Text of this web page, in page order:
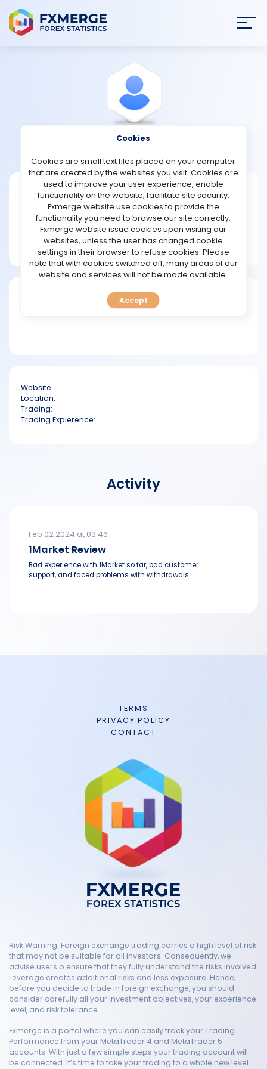
STRATEGIES
COMMUNITY
REVIEWS
TOOLS
FAQ
Whiplack83
Joined Feb 2024
Message
New User
1 posts
Website:
Location:
Trading:
Trading Expierence:
Activity
Feb 02 2024 at 03:46
1Market Review
Bad experience with 1Market so far, bad customer
support, and faced problems with withdrawals.
TERMS
PRIVACY POLICY
CONTACT
Risk Warning: Foreign exchange trading carries a high level of risk
that may not be suitable for all investors. Consequently, we
advise users o ensure that they fully understand the risks involved.
Leverage creates additional risks and less exposure. Hence,
before you decide to trade in foreign exchange, you should
consider carefully all your investment objectives, your experience
level, and risk tolerance.
Fxmerge is a portal where you can easily track your Trading
Performance from your MetaTrader 4 and MetaTrader 5
accounts. With just a few simple steps your trading account will
be connected. It’s time to take your trading to a whole new level.
Cookies
Cookies are small text files placed on your computer
that are created by the websites you visit. Cookies are
used to improve your user experience, enable
functionality on the website, facilitate site security.
Fxmerge website use cookies to provide the
functionality you need to browse our site correctly.
Fxmerge website issue cookies upon visiting our
websites, unless the user has changed cookie
settings in their browser to refuse cookies. Please
note that with cookies switched off, many areas of our
website and services will not be made available.
Accept